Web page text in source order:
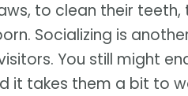
to clean their
Socializing is
You still might
it takes them a bit to